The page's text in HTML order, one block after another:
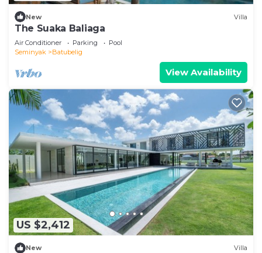
New Villa
The Suaka Baliaga
Air Conditioner Parking
Pool
Seminyak
Batubelig
View Availability
US $2,412
New Villa